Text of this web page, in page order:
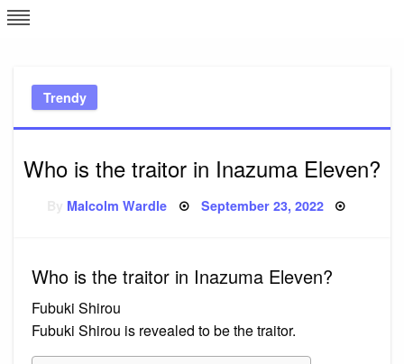
Skip
to
Trendy
Who is the traitor in Inazuma Eleven?
Malcolm Wardle Posted
September 23, 2022
Who is the traitor in Inazuma Eleven?
Fubuki Shirou
Fubuki Shirou is revealed to be the traitor.